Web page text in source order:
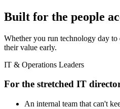
Built for the people
Whether you run technology day
their value early.
IT & Operations Leaders
For the stretched IT
An internal team that can't